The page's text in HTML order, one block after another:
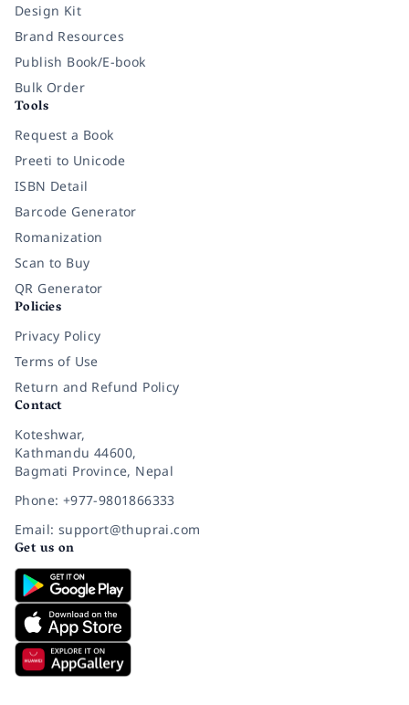
Design Kit
Brand Resources
Publish Book/E-book
Bulk Order
Tools
Request a Book
Preeti to Unicode
ISBN Detail
Barcode Generator
Romanization
Scan to Buy
QR Generator
Policies
Privacy Policy
Terms of Use
Return and Refund Policy
Contact
Koteshwar,
Kathmandu 44600,
Bagmati Province, Nepal
Phone: +977-9801866333
Email: support@thuprai.com
Get us on